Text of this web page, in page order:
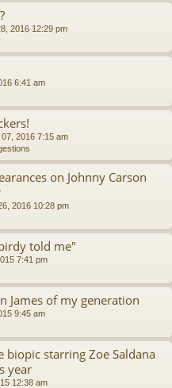
2016 12:29 pm
6:41 am
2016 7:15 am
on Johnny Carson
2016 10:28 pm
told me"
7:41 pm
James of my generation
9:45 am
biopic starring Zoe Saldana
year
12:38 am